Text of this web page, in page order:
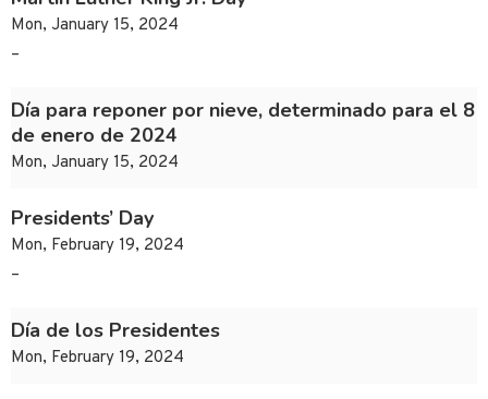
Mon, January 15, 2024
–
Día para reponer por nieve, determinado para el 8
de enero de 2024
Mon, January 15, 2024
Presidents’ Day
Mon, February 19, 2024
–
Día de los Presidentes
Mon, February 19, 2024